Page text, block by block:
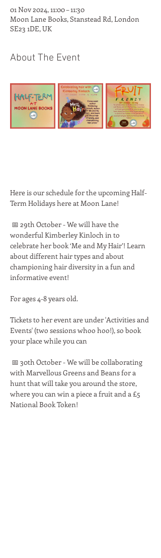
01 Nov 2024, 11:00 – 11:30
Moon Lane Books, Stanstead Rd, London
SE23 1DE, UK
About The Event
Here is our schedule for the upcoming Half-
Term Holidays here at Moon Lane!
wonderful Kimberley Kinloch in to
celebrate her book ‘Me and My Hair’! Learn
about different hair types and about
championing hair diversity in a fun and
informative event!
For ages 4-8 years old.
Tickets to her event are under 'Activities and
Events' (two sessions whoo hoo!), so book
your place while you can
with Marvellous Greens and Beans for a
hunt that will take you around the store,
where you can win a piece a fruit and a £5
National Book Token!